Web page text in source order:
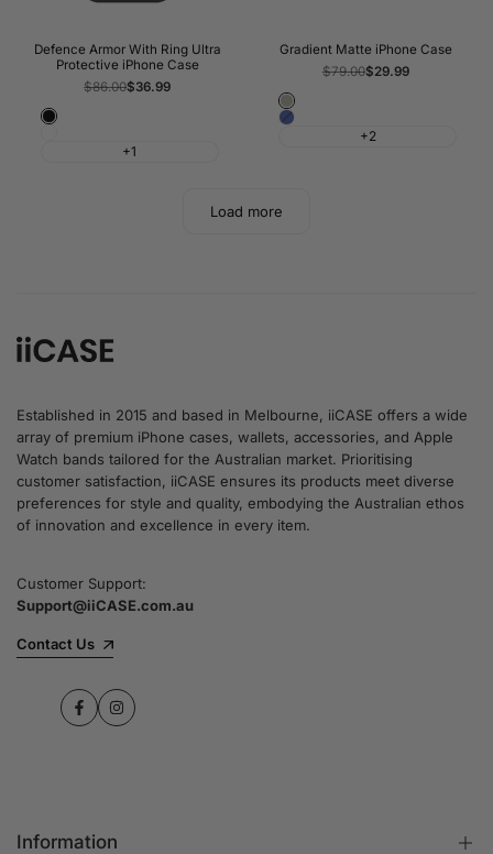
Defence Armor With Ring Ultra
Protective iPhone Case
Regular
$86.00Sale
$36.99
Black
+1
Gradient Matte iPhone Case
Regular
$79.00Sale
$29.99
Titanium
Grey
Blue
+2
Load more
Established in 2015 and based in Melbourne, iiCASE offers a wide
array of premium iPhone cases, wallets, accessories, and Apple
Watch bands tailored for the Australian market. Prioritising
customer satisfaction, iiCASE ensures its products meet diverse
preferences for style and quality, embodying the Australian ethos
of innovation and excellence in every item.
Customer Support:
Support@iiCASE.com.au
Contact Us
FacebookInstagram
Information